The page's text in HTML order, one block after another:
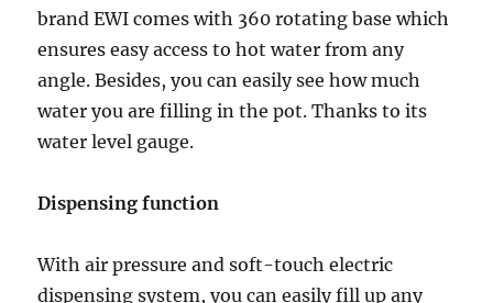
brand EWI comes with 360 rotating base which
ensures easy access to hot water from any
angle. Besides, you can easily see how much
water you are filling in the pot. Thanks to its
water level gauge.
Dispensing function
With air pressure and soft-touch electric
dispensing system, you can easily fill up any